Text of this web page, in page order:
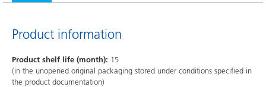
Product information
Product shelf life (month): 15
(in the unopened original packaging stored under conditions specified in
the product documentation)